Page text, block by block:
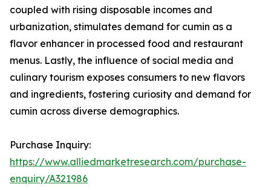
coupled with rising disposable incomes and
urbanization, stimulates demand for cumin as a
flavor enhancer in processed food and restaurant
menus. Lastly, the influence of social media and
culinary tourism exposes consumers to new flavors
and ingredients, fostering curiosity and demand for
cumin across diverse demographics.
Purchase Inquiry:
https://www.alliedmarketresearch.com/purchase-
enquiry/A321986